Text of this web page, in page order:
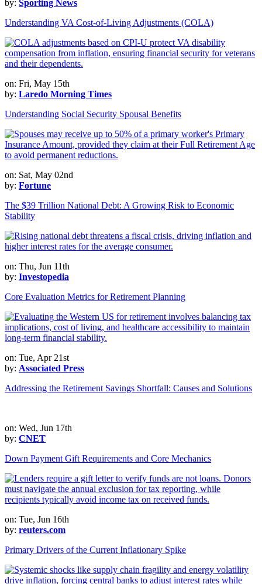
by: Sporting News
Understanding VA Cost-of-Living Adjustments (COLA)
on: Fri, May 15th
by: Laredo Morning Times
Understanding Social Security Spousal Benefits
on: Sat, May 02nd
by: Fortune
The $39 Trillion National Debt: A Growing Risk to Economic
Stability
on: Thu, Jun 11th
by: Investopedia
Core Evaluation Metrics for Retirement Planning
on: Tue, Apr 21st
by: Associated Press
Addressing the Retirement Savings Shortfall: Causes and Solutions
on: Wed, Jun 17th
by: CNET
Down Payment Gift Requirements and Core Mechanics
on: Tue, Jun 16th
by: reuters.com
Primary Drivers of the Current Inflationary Spike